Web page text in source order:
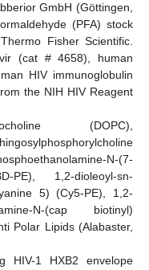
GmbH (Göttingen,
(PFA) stock
Fisher Scientific.
(cat # 4658), human
HIV immunoglobulin
the NIH HIV Reagent
(DOPC),
N-(7-
PE), 1,2-dioleoyl-sn-
5) (Cy5-PE), 1,2-
N-(cap biotinyl)
Polar Lipids (Alabaster,
HIV-1 HXB2 envelope